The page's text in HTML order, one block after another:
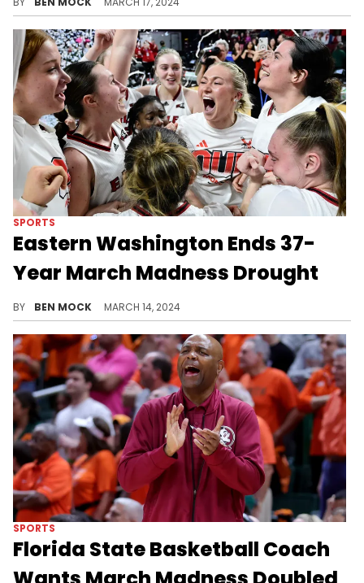
SPORTS
Eastern Washington Ends 37-
Year March Madness Drought
BY BEN MOCK MARCH 14, 2024
SPORTS
Florida State Basketball Coach